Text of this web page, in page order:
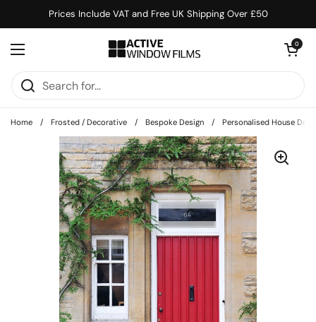
Prices Include VAT and Free UK Shipping Over £50
Open menu
Open cart
0
Home / Frosted / Decorative / Bespoke Design / Personalised House